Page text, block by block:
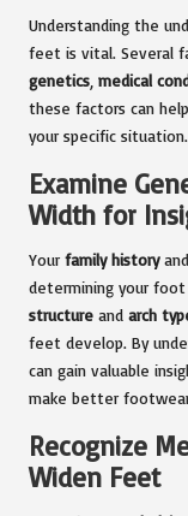
Understanding the
feet is vital. Several
genetics medical
these factors can
your specific situation.
Examine
Width for
Your family historyand
determining your
structure and arch
feet develop. By
can gain valuable
make better
Recognize
Widen Feet